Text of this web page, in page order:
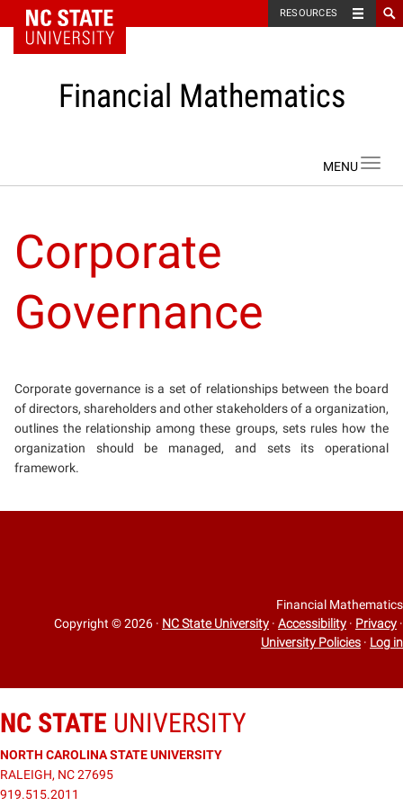
NC State Home RESOURCES
Financial Mathematics
Corporate
Governance
Corporate governance is a set of relationships between the board
of directors, shareholders and other stakeholders of a organization,
outlines the relationship among these groups, sets rules how the
organization should be managed, and sets its operational
framework.
Financial Mathematics
Copyright © 2026 · NC State University · Accessibility · Privacy ·
University Policies · Log in
NC STATE UNIVERSITY
NORTH CAROLINA STATE UNIVERSITY
RALEIGH, NC 27695
919.515.2011